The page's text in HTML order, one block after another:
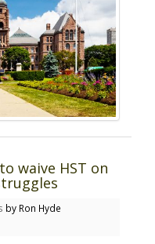
waive HST on
by Ron Hyde